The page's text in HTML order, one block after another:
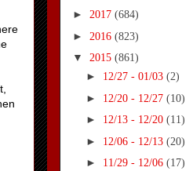
► 2017 (684)
► 2016 (823)
▼ 2015 (861)
► 12/27 - 01/03 (2)
► 12/20 - 12/27 (10)
► 12/13 - 12/20 (11)
► 12/06 - 12/13 (20)
► 11/29 - 12/06 (17)